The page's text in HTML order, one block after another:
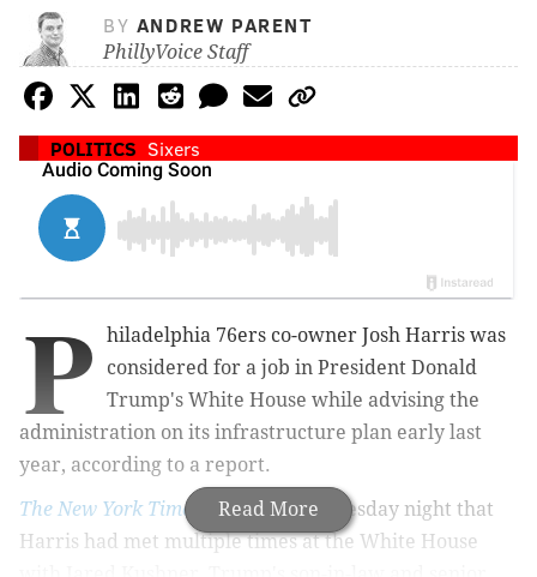
BY ANDREW PARENT
PhillyVoice Staff
POLITICS Sixers
Read More
P
hiladelphia 76ers co-owner Josh Harris was
considered for a job in President Donald
Trump's White House while advising the
administration on its infrastructure plan early last
year, according to a report.
The New York Times
reportedWednesday night that
Harris had met multiple times at the White House